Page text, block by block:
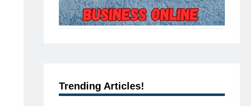
Trending Articles!